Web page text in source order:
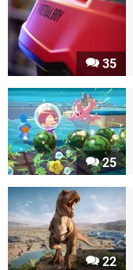
35
25
22